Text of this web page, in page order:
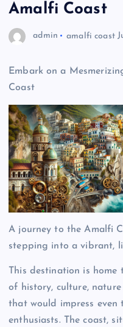
Amalfi Coast
admin amalfi coast
Embark on a
Coast
A journey to the Amalfi
stepping into a vibrant,
This destination is
of history, culture,
that would impress even
enthusiasts. The coast,